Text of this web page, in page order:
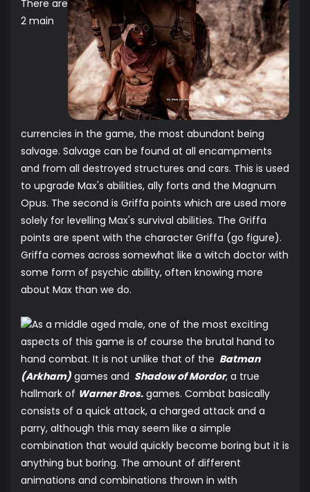
There are
2 main
currencies in the game, the most abundant being
salvage. Salvage can be found at all encampments
and from all destroyed structures and cars. This is used
to upgrade Max's abilities, ally forts and the Magnum
Opus. The second is Griffa points which are used more
solely for levelling Max's survival abilities. The Griffa
points are spent with the character Griffa (go figure).
Griffa comes across somewhat like a witch doctor with
some form of psychic ability, often knowing more
about Max than we do.
As a middle aged male, one of the most exciting
aspects of this game is of course the brutal hand to
hand combat. It is not unlike that of the Batman
(Arkham) games and Shadow of Mordor, a true
hallmark of Warner Bros. games. Combat basically
consists of a quick attack, a charged attack and a
parry, although this may seem like a simple
combination that would quickly become boring but it is
anything but boring. The amount of different
animations and combinations thrown in with